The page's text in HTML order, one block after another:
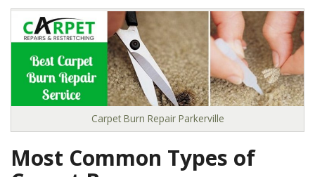
Carpet Burn Repair Parkerville
Most Common Types of